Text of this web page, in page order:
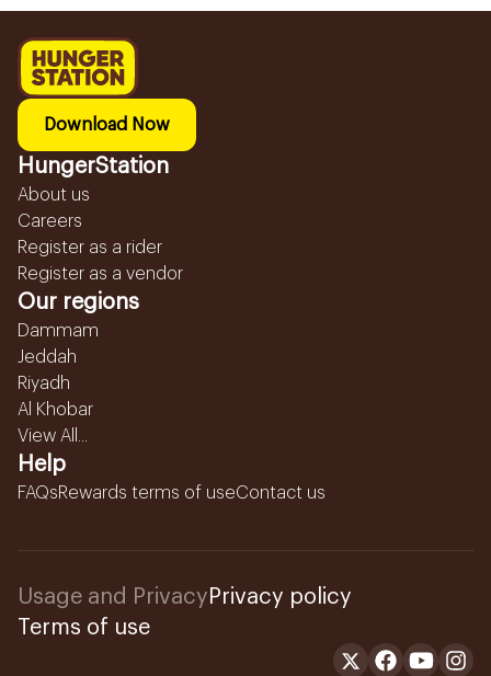
Download Now
HungerStation
About us
Careers
Register as a rider
Register as a vendor
Our regions
Dammam
Jeddah
Riyadh
Al Khobar
View All...
Help
FAQsRewards terms of useContact us
Usage and Privacy Privacy policy
Terms of use